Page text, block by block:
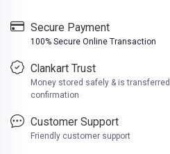
Secure Payment
100% Secure Online Transaction
Clankart Trust
Money stored safely & is
confirmation
Customer Support
Friendly customer support